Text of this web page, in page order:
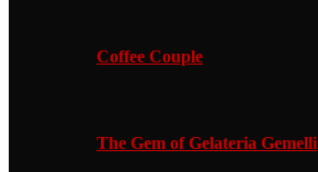
Coffee Couple
The Gem of Gelateria Gemelli